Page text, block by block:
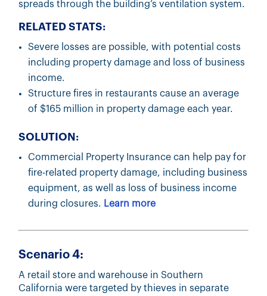
spreads through the building’s ventilation system.
RELATED STATS:
Severe losses are possible, with potential costs
including property damage and loss of business
income.
Structure fires in restaurants cause an average
of $165 million in property damage each year.
SOLUTION:
Commercial Property Insurance can help pay for
fire-related property damage, including business
equipment, as well as loss of business income
during closures. Learn more
Scenario 4:
A retail store and warehouse in Southern
California were targeted by thieves in separate